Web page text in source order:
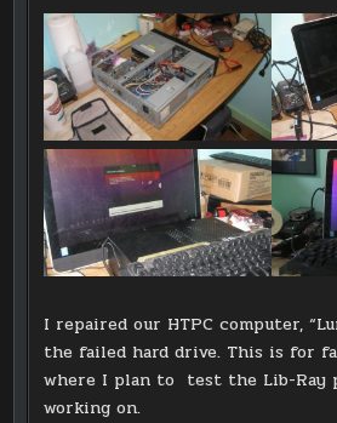
I repaired our HTPC computer,
the failed hard drive. This is for
where I plan to test the Lib-Ray
working on.